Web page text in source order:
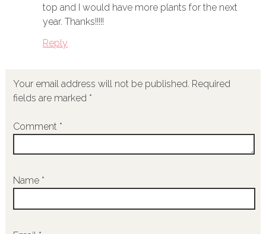
top and I would have more plants for the next
year. Thanks!!!!!
Reply
Your email address will not be published. Required
fields are marked *
Comment *
Name *